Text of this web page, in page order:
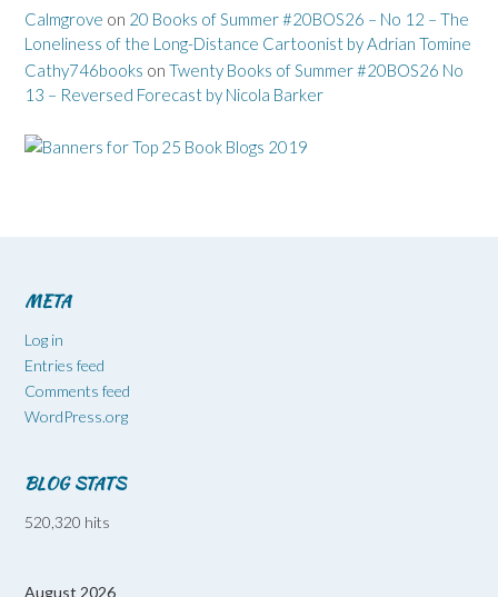
Calmgrove on 20 Books of Summer #20BOS26 – No 12 – The
Loneliness of the Long-Distance Cartoonist by Adrian Tomine
Cathy746books on Twenty Books of Summer #20BOS26 No
13 – Reversed Forecast by Nicola Barker
META
Log in
Entries feed
Comments feed
WordPress.org
BLOG STATS
520,320 hits
August 2026